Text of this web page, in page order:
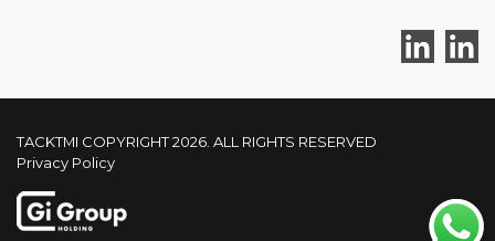
TACKTMI COPYRIGHT 2026. ALL RIGHTS RESERVED
Privacy Policy